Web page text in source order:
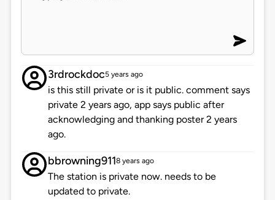
3rdrockdoc5 years ago
is this still private or is it public. comment says
private 2 years ago, app says public after
acknowledging and thanking poster 2 years
ago.
bbrowning9118 years ago
The station is private now. needs to be
updated to private.